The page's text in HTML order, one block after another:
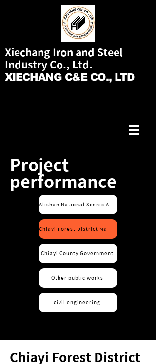
Xiechang Iron and Steel
Industry Co., Ltd.
XIECHANG C&E CO., LTD
Project
performance
Alishan National Scenic Area Service Office
Chiayi Forest District Management Office, Forestry Bureau, COA
Chiayi County Government
Other public works
civil engineering
Chiayi Forest District